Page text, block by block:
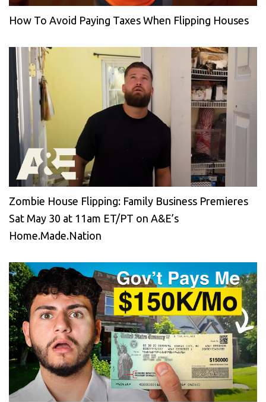
How To Avoid Paying Taxes When Flipping Houses
Zombie House Flipping: Family Business Premieres
Sat May 30 at 11am ET/PT on A&E’s
Home.Made.Nation